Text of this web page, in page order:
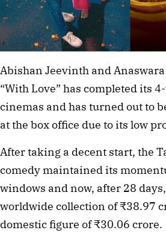
Abishan Jeevinth and
“With Love” has completed its
cinemas and has turned out to
at the box office due to its low
After taking a decent start, the
comedy maintained its
windows and now, after 28
worldwide collection of ₹38.97
domestic figure of ₹30.06 crore.